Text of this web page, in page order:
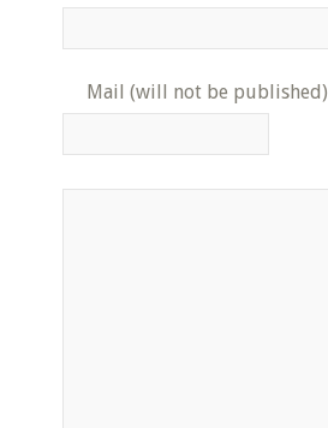
Mail (will not be published)